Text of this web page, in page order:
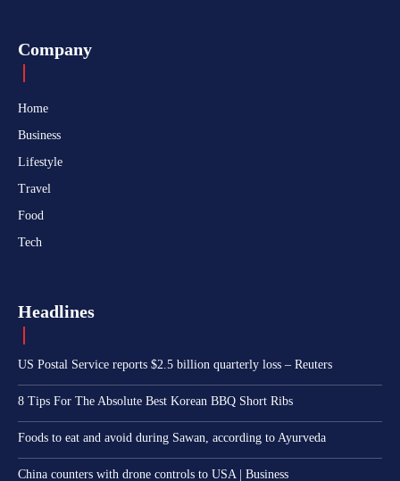
Company
Home
Business
Lifestyle
Travel
Food
Tech
Headlines
US Postal Service reports $2.5 billion quarterly loss – Reuters
8 Tips For The Absolute Best Korean BBQ Short Ribs
Foods to eat and avoid during Sawan, according to Ayurveda
China counters with drone controls to USA | Business